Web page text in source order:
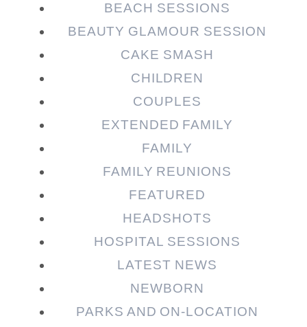
Post Comment
BEACH SESSIONS
BEAUTY GLAMOUR SESSION
CAKE SMASH
CHILDREN
COUPLES
EXTENDED FAMILY
FAMILY
FAMILY REUNIONS
FEATURED
HEADSHOTS
HOSPITAL SESSIONS
LATEST NEWS
NEWBORN
PARKS AND ON-LOCATION